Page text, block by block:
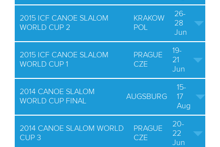
2015 ICF CANOE SLALOM
WORLD CUP 2
KRAKOW
POL
26-
28
Jun
2015 ICF CANOE SLALOM
WORLD CUP 1
PRAGUE
CZE
19-
21
Jun
2014 CANOE SLALOM
WORLD CUP FINAL
AUGSBURG
15-
17
Aug
2014 CANOE SLALOM WORLD
CUP 3
PRAGUE
CZE
20-
22
Jun